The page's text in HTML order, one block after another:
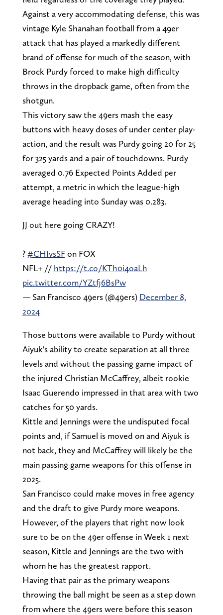
Against a very accommodating defense, this was
vintage Kyle Shanahan football from a 49er
attack that has played a markedly different
brand of offense for much of the season, with
Brock Purdy forced to make high difficulty
throws in the dropback game, often from the
shotgun.
This victory saw the 49ers mash the easy
buttons with heavy doses of under center play-
action, and the result was Purdy going 20 for 25
for 325 yards and a pair of touchdowns. Purdy
averaged 0.76 Expected Points Added per
attempt, a metric in which the league-high
average heading into Sunday was 0.283.
JJ out here going CRAZY!
?#CHIvsSFon FOX
NFL+ // https://t.co/KTh0i4oaLh
pic.twitter.com/YZtfj6BsPw
— San Francisco 49ers (@49ers) December 8,
2024
Those buttons were available to Purdy without
Aiyuk's ability to create separation at all three
levels and without the passing game impact of
the injured Christian McCaffrey, albeit rookie
Isaac Guerendo impressed in that area with two
catches for 50 yards.
Kittle and Jennings were the undisputed focal
points and, if Samuel is moved on and Aiyuk is
not back, they and McCaffrey will likely be the
main passing game weapons for this offense in
2025.
San Francisco could make moves in free agency
and the draft to give Purdy more weapons.
However, of the players that right now look
sure to be on the 49er offense in Week 1 next
season, Kittle and Jennings are the two with
whom he has the greatest rapport.
Having that pair as the primary weapons
throwing the ball might be seen as a step down
from where the 49ers were before this season